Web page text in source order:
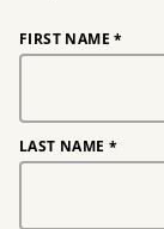
FIRST NAME *
LAST NAME *